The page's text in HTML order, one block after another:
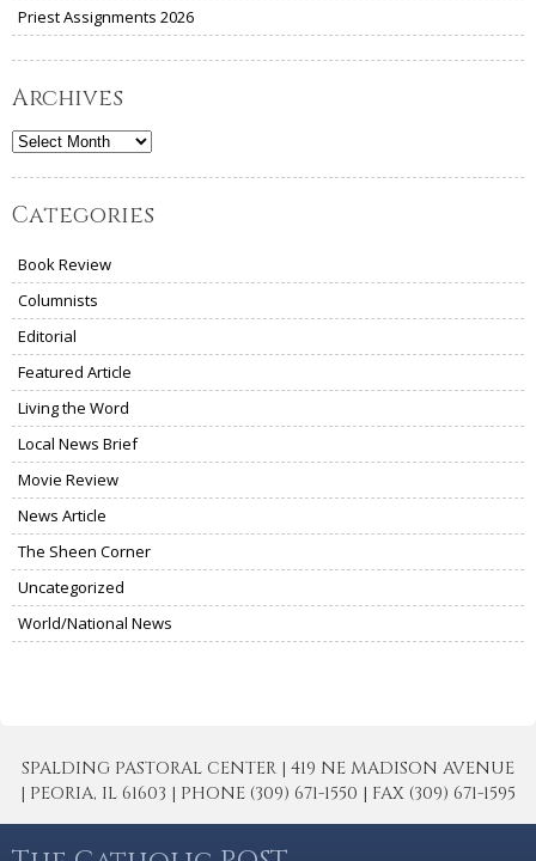
Priest Assignments 2026
Archives
Archives
Categories
Book Review
Columnists
Editorial
Featured Article
Living the Word
Local News Brief
Movie Review
News Article
The Sheen Corner
Uncategorized
World/National News
SPALDING PASTORAL CENTER | 419 NE MADISON AVENUE
| PEORIA, IL 61603 | PHONE (309) 671-1550 | FAX (309) 671-1595